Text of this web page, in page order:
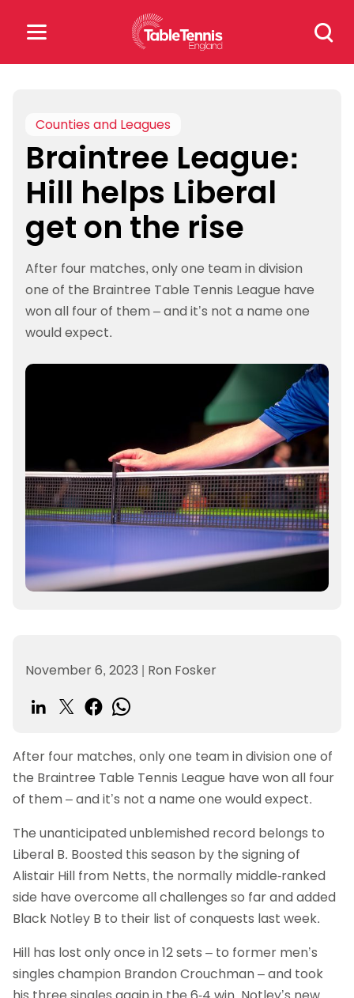
Search
for:
for:
Popular Searches
rankings safeguarding
rules
Counties and Leagues
Braintree League:
Hill helps Liberal
get on the rise
After four matches, only one team in division
one of the Braintree Table Tennis League have
won all four of them – and it’s not a name one
would expect.
November 6, 2023 | Ron Fosker
After four matches, only one team in division one of
the Braintree Table Tennis League have won all four
of them – and it’s not a name one would expect.
The unanticipated unblemished record belongs to
Liberal B. Boosted this season by the signing of
Alistair Hill from Netts, the normally middle-ranked
side have overcome all challenges so far and added
Black Notley B to their list of conquests last week.
Hill has lost only once in 12 sets – to former men’s
singles champion Brandon Crouchman – and took